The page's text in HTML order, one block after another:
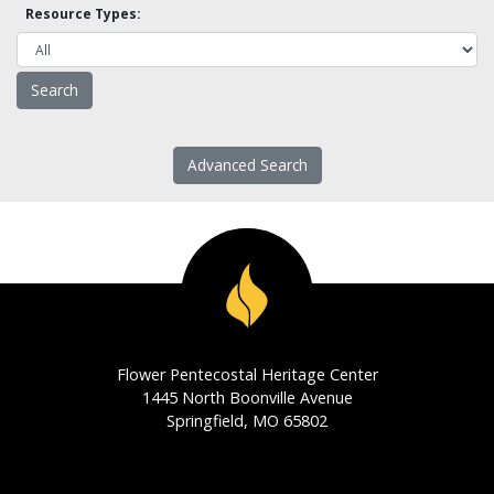
Resource Types:
Advanced Search
Flower Pentecostal Heritage Center
1445 North Boonville Avenue
Springfield, MO 65802